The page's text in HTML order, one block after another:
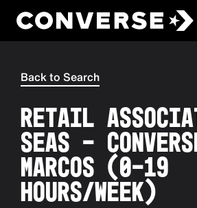
Converse
Back to Search
Retail
SEAS -
Marcos (0-19
hours/week)